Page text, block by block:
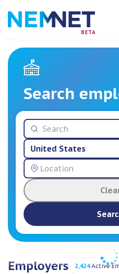
BETA
Job Listings
Employer List
Resources
Services
Search
United States
Employers 2,424Active